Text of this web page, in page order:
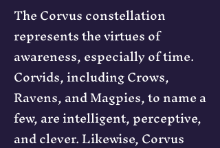
The Corvus constellation
represents the virtues of
awareness, especially of time.
Corvids, including Crows,
Ravens, and Magpies, to name a
few, are intelligent, perceptive,
and clever. Likewise, Corvus